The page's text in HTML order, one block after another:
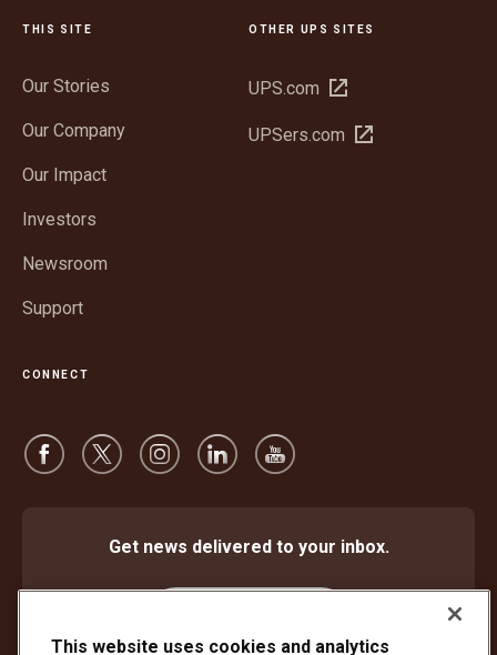
THIS SITE
Our Stories
Our Company
Our Impact
Investors
Newsroom
Support
OTHER UPS SITES
UPS.com Open
new
UPSers.com Open
CONNECT
Get news delivered to your inbox.
This website uses cookies and analytics